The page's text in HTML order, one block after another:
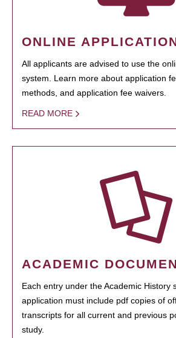
ONLINE
All applicants are advised to use the
system. Learn more about application
methods, and application fee waivers.
READ MORE
ACADEMIC
Each entry under the Academic History
application must include pdf copies of
transcripts for all current and previous
study.